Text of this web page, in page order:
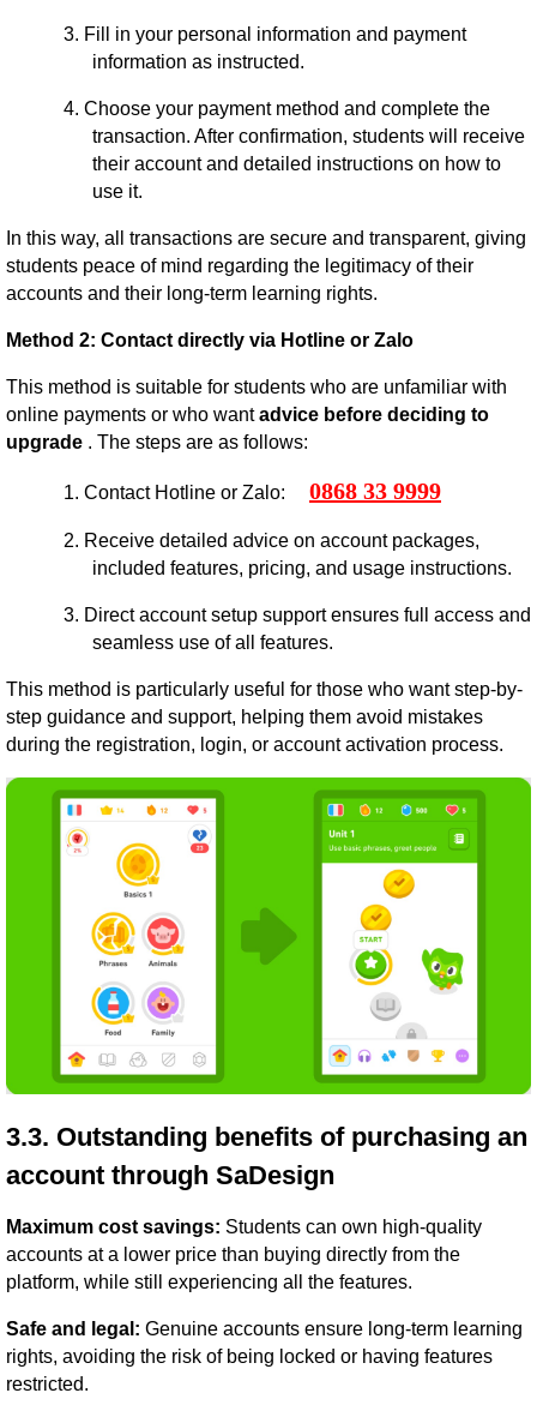
3. Fill in your personal information and payment
information as instructed.
4. Choose your payment method and complete the
transaction. After confirmation, students will receive
their account and detailed instructions on how to
use it.
In this way, all transactions are secure and transparent, giving
students peace of mind regarding the legitimacy of their
accounts and their long-term learning rights.
Method 2: Contact directly via Hotline or Zalo
This method is suitable for students who are unfamiliar with
online payments or who wantadvice before deciding to
upgrade . The steps are as follows:
1. Contact Hotline or Zalo: 0868 33 9999
2. Receive detailed advice on account packages,
included features, pricing, and usage instructions.
3. Direct account setup support ensures full access and
seamless use of all features.
This method is particularly useful for those who want step-by-
step guidance and support, helping them avoid mistakes
during the registration, login, or account activation process.
3.3. Outstanding benefits of purchasing an
account through SaDesign
Maximum cost savings: Students can own high-quality
accounts at a lower price than buying directly from the
platform, while still experiencing all the features.
Safe and legal: Genuine accounts ensure long-term learning
rights, avoiding the risk of being locked or having features
restricted.